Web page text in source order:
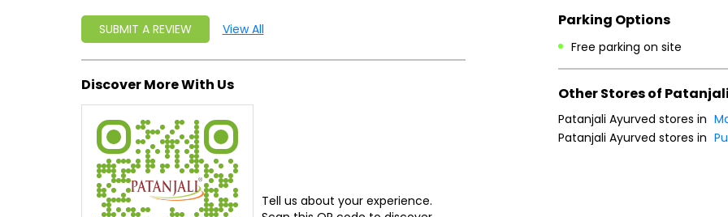
SUBMIT A REVIEW View All
Discover More With Us
Tell us about your experience.
Parking Options
Free parking on site
Other Stores of
Patanjali Ayurved stores in
Patanjali Ayurved stores in